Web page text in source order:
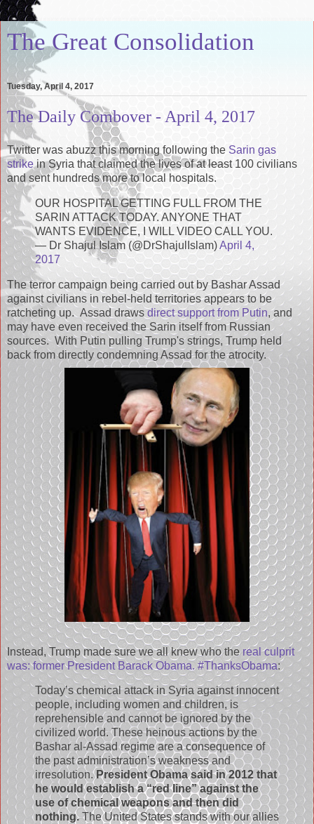
The Great Consolidation
Tuesday, April 4, 2017
The Daily Combover - April 4, 2017
Twitter was abuzz this morning following the Sarin gas
strikein Syria that claimed the lives of at least 100 civilians
and sent hundreds more to local hospitals.
OUR HOSPITAL GETTING FULL FROM THE
SARIN ATTACK TODAY. ANYONE THAT
WANTS EVIDENCE, I WILL VIDEO CALL YOU.
— Dr Shajul Islam (@DrShajulIslam)April 4,
2017
The terror campaign being carried out by Bashar Assad
against civilians in rebel-held territories appears to be
ratcheting up. Assad drawsdirect support from Putin, and
may have even received the Sarin itself from Russian
sources. With Putin pulling Trump's strings, Trump held
back from directly condemning Assad for the atrocity.
Instead, Trump made sure we all knew who the real culprit
was: former President Barack Obama. #ThanksObama:
Today’s chemical attack in Syria against innocent
people, including women and children, is
reprehensible and cannot be ignored by the
civilized world. These heinous actions by the
Bashar al-Assad regime are a consequence of
the past administration’s weakness and
irresolution.President Obama said in 2012 that
he would establish a “red line” against the
use of chemical weapons and then did
nothing.The United States stands with our allies